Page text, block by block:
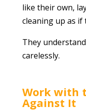
like their own,
cleaning up as if
They
carelessly.
Work with
Against It